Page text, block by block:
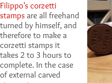
Filippo’s corzetti
stamps are all freehand
turned by himself, and
therefore to make a
corzetti stamps it
takes 2 to 3 hours to
complete. In the case
of external carved